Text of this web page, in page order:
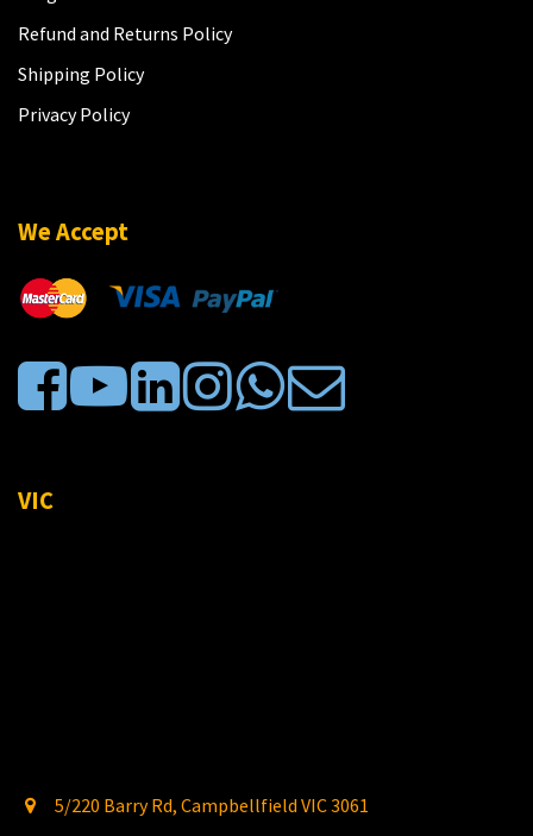
Refund and Returns Policy
Shipping Policy
Privacy Policy
We Accept
VIC
5/220 Barry Rd, Campbellfield VIC 3061